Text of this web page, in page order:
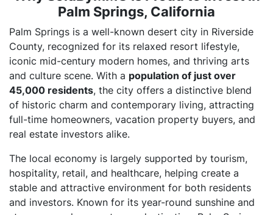
Palm Springs, California
Palm Springs is a well-known desert city in Riverside
County, recognized for its relaxed resort lifestyle,
iconic mid-century modern homes, and thriving arts
and culture scene. With a population of just over
45,000 residents, the city offers a distinctive blend
of historic charm and contemporary living, attracting
full-time homeowners, vacation property buyers, and
real estate investors alike.
The local economy is largely supported by tourism,
hospitality, retail, and healthcare, helping create a
stable and attractive environment for both residents
and investors. Known for its year-round sunshine and